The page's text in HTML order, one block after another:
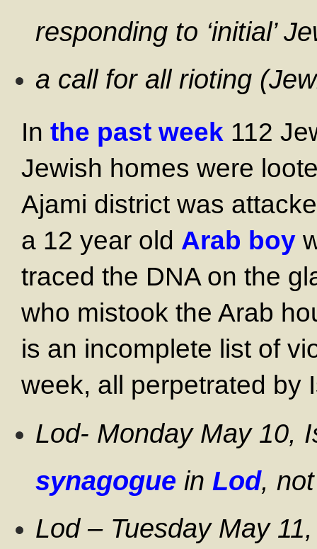
responding to ‘initial’
a call for all rioting
In the past week 112
Jewish homes were
Ajami district was
a 12 year old Arab boy
traced the DNA on the
who mistook the Arab
is an incomplete list of
week, all perpetrated by
Lod- Monday May 10,
synagogue in Lod,
Lod – Tuesday May